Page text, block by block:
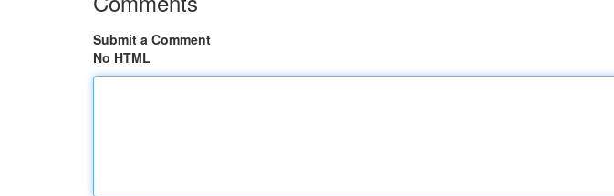
Submit a Comment
No HTML